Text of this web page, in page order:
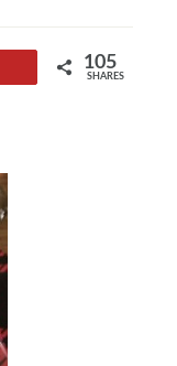
105
SHARES